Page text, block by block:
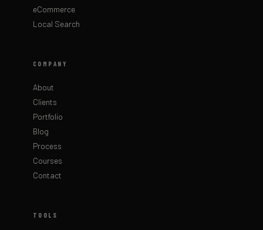
eCommerce
Local Search
COMPANY
About
Clients
Portfolio
Blog
Process
Courses
Contact
TOOLS